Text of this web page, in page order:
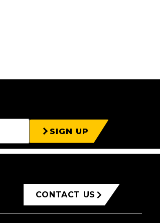
SIGN UP
CONTACT US